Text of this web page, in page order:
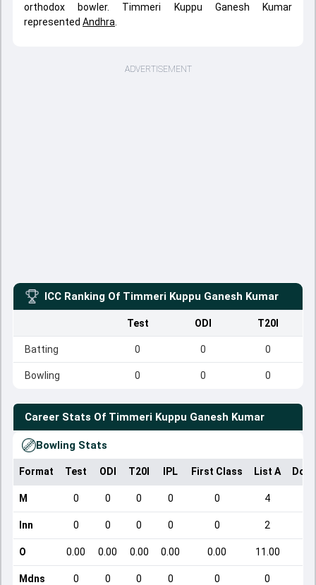
orthodox bowler. Timmeri Kuppu Ganesh Kumar
represented Andhra
ADVERTISEMENT
ICC Ranking Of Timmeri Kuppu Ganesh Kumar
Test ODI T20I
Batting 0 0 0
Bowling 0 0 0
Career Stats Of Timmeri Kuppu Ganesh Kumar
Bowling Stats
Format Test ODI T20I IPL First Class List A
M 0 0 0 0 0 4
Inn 0 0 0 0 0 2
O 0.00 0.00 0.00 0.00 0.00 11.00
Mdns 0 0 0 0 0 0